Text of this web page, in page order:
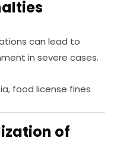
can lead to
in severe cases.
food license fines
of